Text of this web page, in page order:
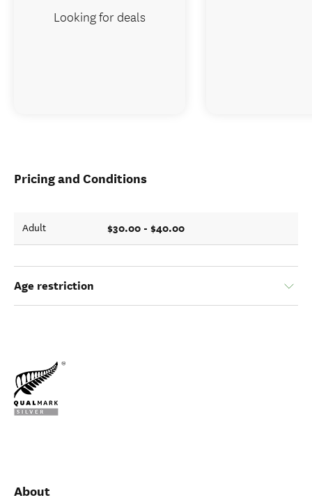
Pricing and Conditions
Adult $30.00 - $40.00
Age restriction
About
Looking for deals